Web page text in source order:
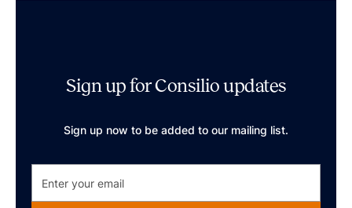
Sign up for Consilio updates
Sign up now to be added to our mailing list.